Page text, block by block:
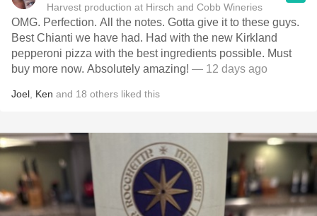
Harvest production at Hirsch and Cobb Wineries
OMG. Perfection. All the notes. Gotta give it to these guys.
Best Chianti we have had. Had with the new Kirkland
pepperoni pizza with the best ingredients possible. Must
buy more now. Absolutely amazing! — 12 days ago
Joel Ken and 18 others liked this